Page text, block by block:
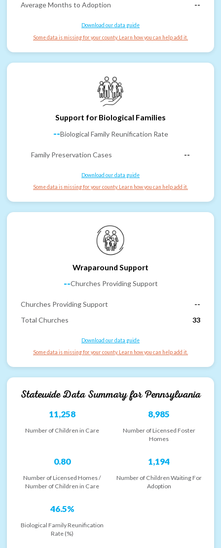
Average Months to Adoption
--
Download our data guide
Some data is missing for your county. Learn how you can help add it.
Support for Biological Families
--Biological Family Reunification Rate
Family Preservation Cases --
Download our data guide
Some data is missing for your county. Learn how you can help add it.
Wraparound Support
--Churches Providing Support
Churches Providing Support
--
Total Churches
33
Download our data guide
Some data is missing for your county. Learn how you can help add it.
Statewide Data Summary forPennsylvania
11,258
Number of Children in Care
8,985
Number of Licensed Foster
Homes
0.80
Number of Licensed Homes /
Number of Children in Care
1,194
Number of Children Waiting For
Adoption
46.5%
Biological Family Reunification
Rate (%)